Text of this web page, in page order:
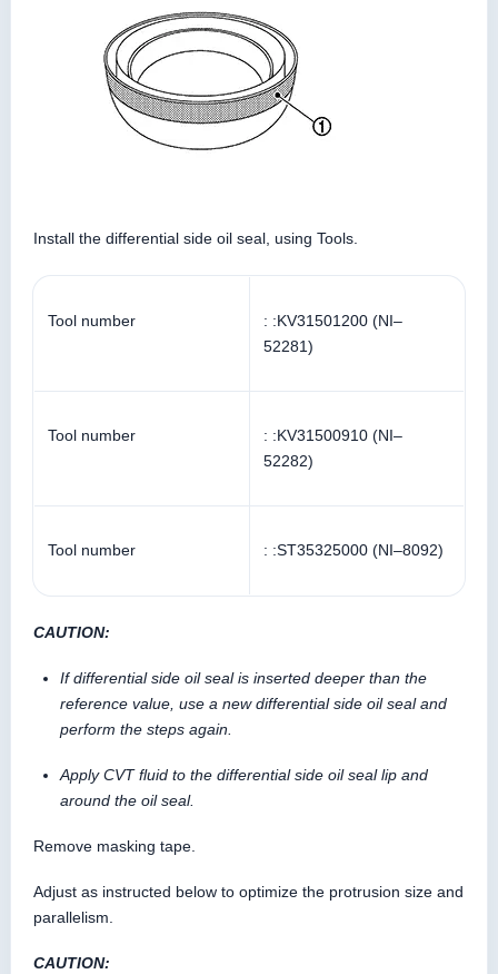
Install the differential side oil seal, using Tools.
Tool number
: :KV31501200 (NI–
52281)
Tool number
: :KV31500910 (NI–
52282)
Tool number : :ST35325000 (NI–8092)
CAUTION:
If differential side oil seal is inserted deeper than the
reference value, use a new differential side oil seal and
perform the steps again.
Apply CVT fluid to the differential side oil seal lip and
around the oil seal.
Remove masking tape.
Adjust as instructed below to optimize the protrusion size and
parallelism.
CAUTION: